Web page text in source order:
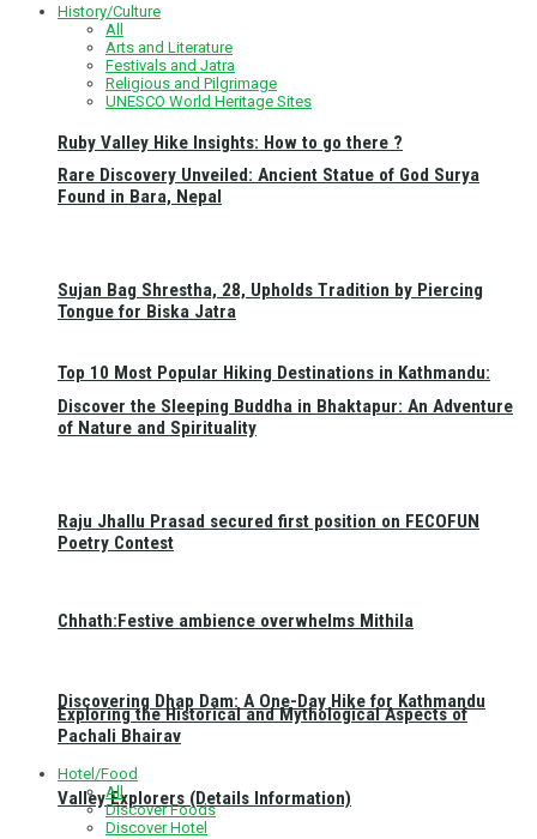
Ruby Valley Hike Insights: How to go there ?
Top 10 Most Popular Hiking Destinations in Kathmandu:
Discovering Dhap Dam: A One-Day Hike for Kathmandu
Valley Explorers (Details Information)
History/Culture
All
Arts and Literature
Festivals and Jatra
Religious and Pilgrimage
UNESCO World Heritage Sites
Rare Discovery Unveiled: Ancient Statue of God Surya
Found in Bara, Nepal
Sujan Bag Shrestha, 28, Upholds Tradition by Piercing
Tongue for Biska Jatra
Discover the Sleeping Buddha in Bhaktapur: An Adventure
of Nature and Spirituality
Raju Jhallu Prasad secured first position on FECOFUN
Poetry Contest
Chhath:Festive ambience overwhelms Mithila
Exploring the Historical and Mythological Aspects of
Pachali Bhairav
Hotel/Food
All
Discover Foods
Discover Hotel